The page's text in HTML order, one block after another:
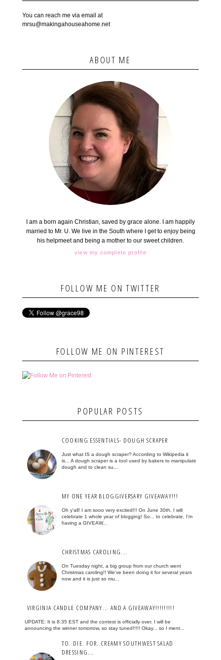
You can reach me via email at
mrsu@makingahouseahome.net
ABOUT ME
I am a born again Christian, saved by grace alone. I am happily
married to Mr. U. We live in the South where I get to enjoy being
his helpmeet and being a mother to our sweet children.
view my complete profile
FOLLOW ME ON TWITTER
FOLLOW ME ON PINTEREST
POPULAR POSTS
COOKING ESSENTIALS- DOUGH SCRAPER
Just what IS a dough scraper? According to Wikipedia it
is... A dough scraper is a tool used by bakers to manipulate
dough and to clean su...
MY ONE YEAR BLOGGIVERSARY GIVEAWAY!!!
Oh y'all! I am sooo very excited!!! On June 30th, I will
celebrate 1 whole year of blogging! So... to celebrate, I'm
having a GIVEAW...
CHRISTMAS CAROLING...
On Tuesday night, a big group from our church went
Christmas caroling!! We've been doing it for several years
now and it is just so mu...
VIRGINIA CANDLE COMPANY... AND A GIVEAWAY!!!!!!!!!
UPDATE: It is 8:35 EST and the contest is officially over. I will be
announcing the winner tomorrow, so stay tuned!!!!! Okay... so I ment...
TO. DIE. FOR. CREAMY SOUTHWEST SALAD
DRESSING...